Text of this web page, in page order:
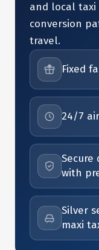
and local
conversion
travel.
Fixed
24/7
Secure
with
Silver
maxi